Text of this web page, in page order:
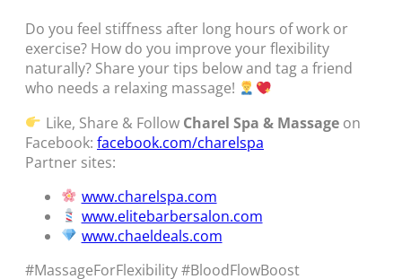
Do you feel stiffness after long hours of work or
exercise? How do you improve your flexibility
naturally? Share your tips below and tag a friend
who needs a relaxing massage!
Like, Share & Follow Charel Spa & Massageon
Facebook: facebook.com/charelspa
Partner sites:
www.charelspa.com
www.elitebarbersalon.com
www.chaeldeals.com
#MassageForFlexibility #BloodFlowBoost